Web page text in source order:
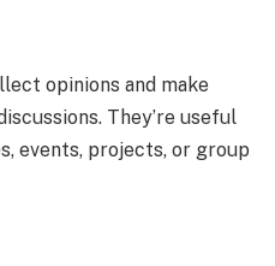
opinions and make
They’re useful
events, projects, or group